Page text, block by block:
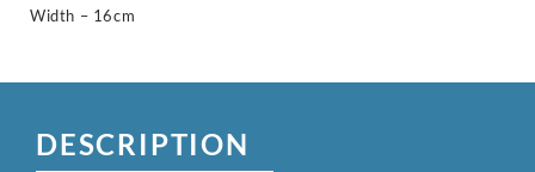
Width – 16cm
DESCRIPTION